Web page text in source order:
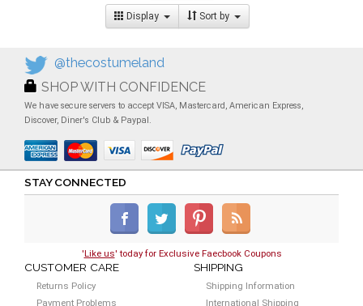
Display Sort by
@thecostumeland
SHOP WITH CONFIDENCE
We have secure servers to accept VISA, Mastercard, American Express,
Discover, Diner's Club & Paypal.
STAY CONNECTED
'Like us' today for Exclusive Faecbook Coupons
CUSTOMER CARE
Returns Policy
Payment Problems
SHIPPING
Shipping Information
International Shipping